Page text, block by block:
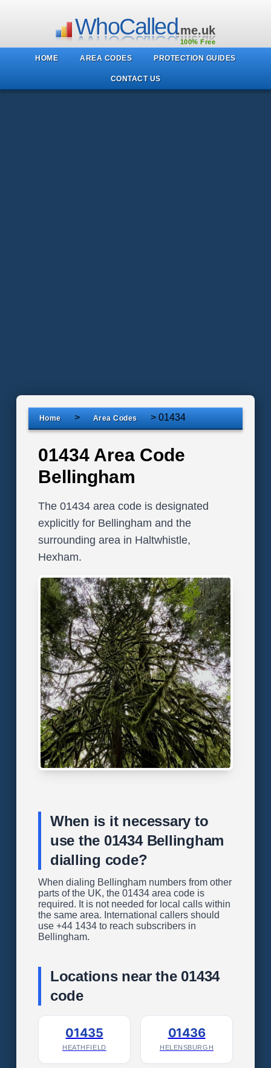
WhoCalled.me.uk
100% Free
HOME AREA CODES PROTECTION GUIDES
CONTACT US
Home > Area Codes > 01434
01434 Area Code
Bellingham
The 01434 area code is designated
explicitly for Bellingham and the
surrounding area in Haltwhistle,
Hexham.
When is it necessary to
use the 01434 Bellingham
dialling code?
When dialing Bellingham numbers from other
parts of the UK, the 01434 area code is
required. It is not needed for local calls within
the same area. International callers should
use +44 1434 to reach subscribers in
Bellingham.
Locations near the 01434
code
01435
HEATHFIELD
01436
HELENSBURGH